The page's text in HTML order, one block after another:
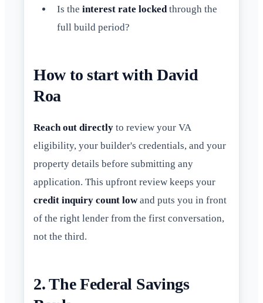
Is the interest rate lockedthrough the
full build period?
How to start with David
Roa
Reach out directly to review your VA
eligibility, your builder's credentials, and your
property details before submitting any
application. This upfront review keeps your
credit inquiry count lowand puts you in front
of the right lender from the first conversation,
not the third.
2. The Federal Savings